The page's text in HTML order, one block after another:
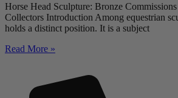
Horse Head Sculpture: Bronze
Collectors Introduction Among equestrian
holds a distinct position. It is a subject
Read More »